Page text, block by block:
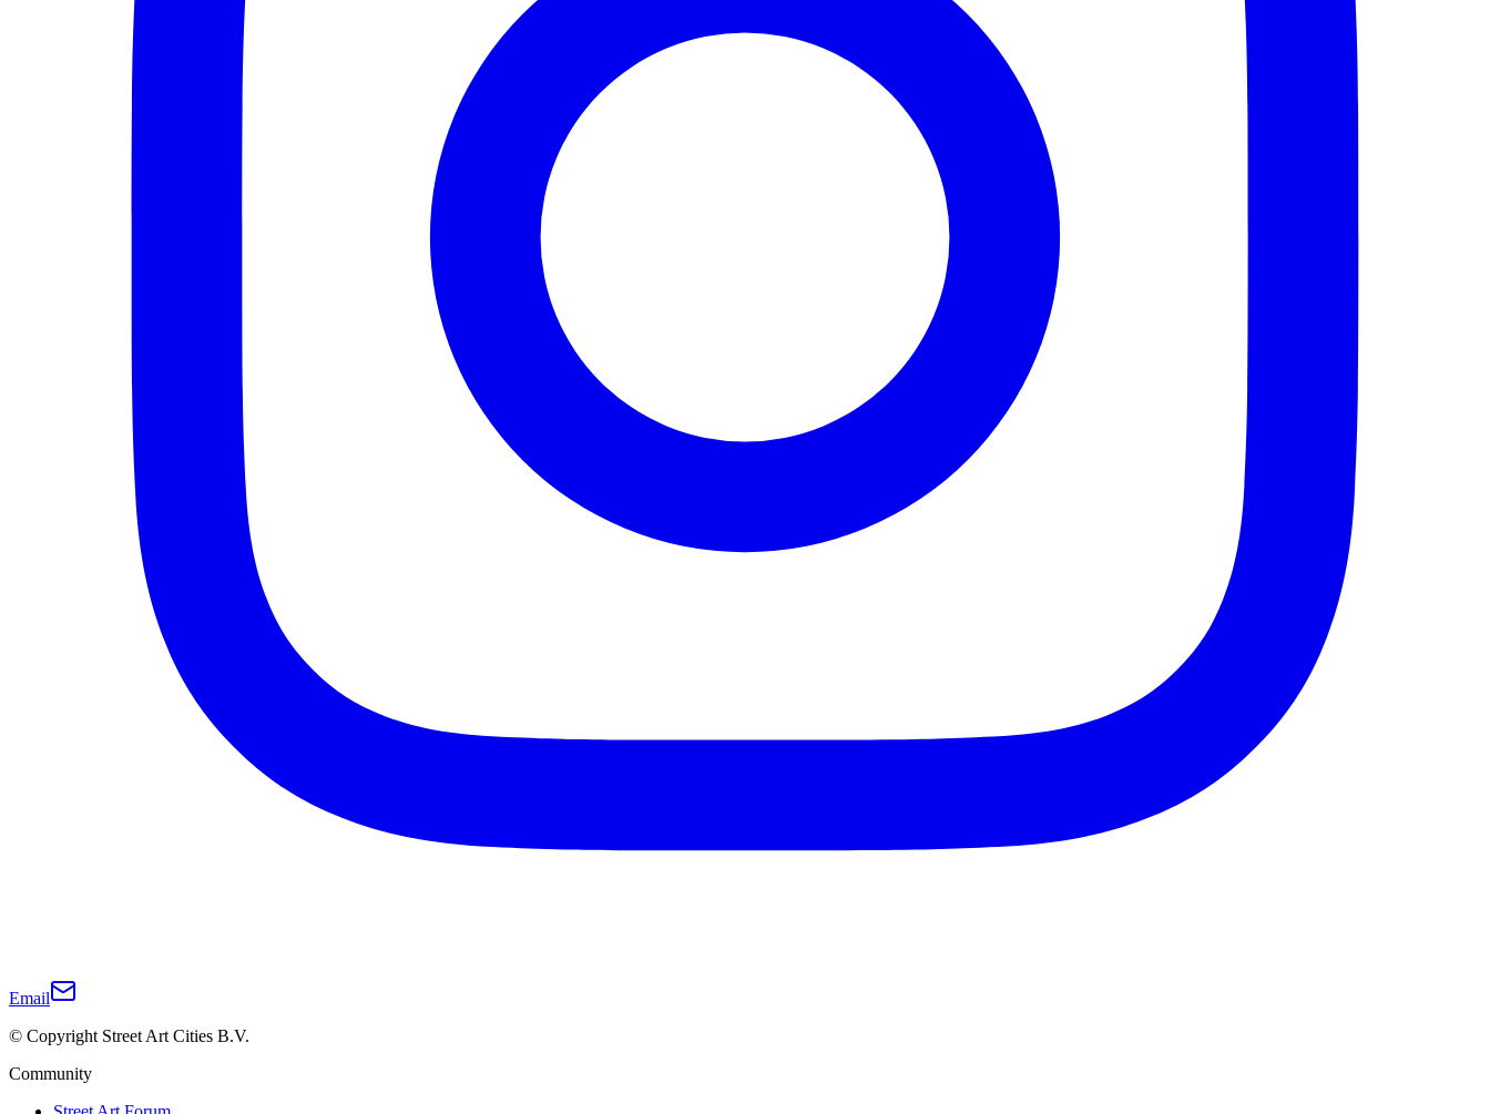
Email
© Copyright Street Art Cities B.V.
Community